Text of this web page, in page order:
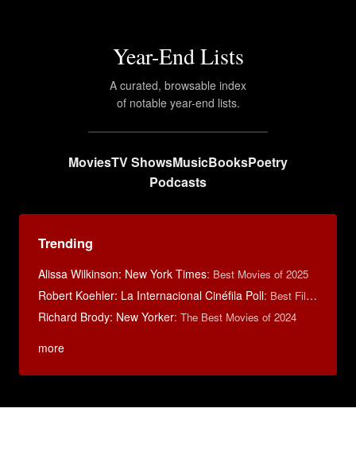
Year-End Lists
A curated, browsable index
of notable year-end lists.
MoviesTV ShowsMusicBooksPoetry
Podcasts
Trending
Alissa Wilkinson: New York Times: Best Movies of 2025
Robert Koehler: La Internacional Cinéfila Poll: Best Films of 2015
Richard Brody: New Yorker: The Best Movies of 2024
more